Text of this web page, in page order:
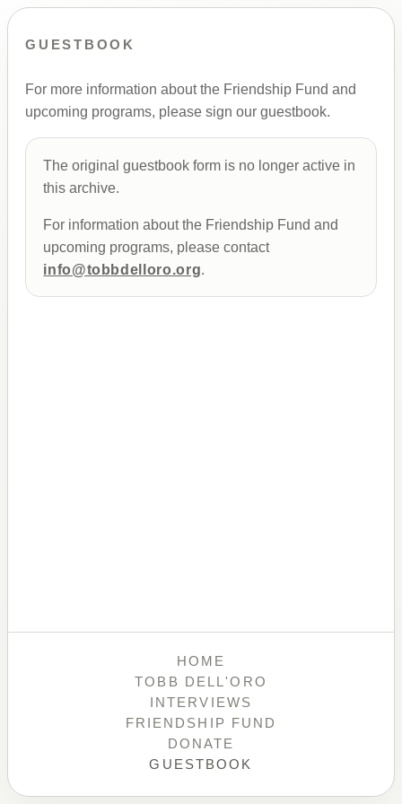
GUESTBOOK
For more information about the Friendship Fund and
upcoming programs, please sign our guestbook.
The original guestbook form is no longer active in
this archive.
For information about the Friendship Fund and
upcoming programs, please contact
info@tobbdelloro.org.
HOME
TOBB DELL'ORO
INTERVIEWS
FRIENDSHIP FUND
DONATE
GUESTBOOK